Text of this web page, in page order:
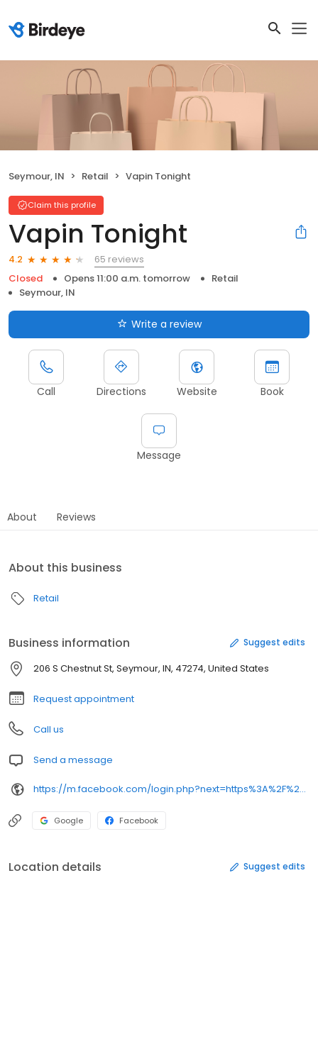
Seymour, IN Retail Vapin Tonight
Claim this profile
Vapin Tonight
4.2
65 reviews
Closed
Opens 11:00 a.m. tomorrow
Retail
Seymour, IN
Write a review
Call Directions Website Book
Message
About Reviews
About this business
Retail
Business information Suggest edits
206 S Chestnut St, Seymour, IN, 47274, United States
Request appointment
Call us
Send a message
https://m.facebook.com/login.php?next=https%3A%2F%2Fm.facebook.com%2Fvapintonightllcseymour%2F&refsrc=deprecated&_rdr
Google Facebook
Location details Suggest edits